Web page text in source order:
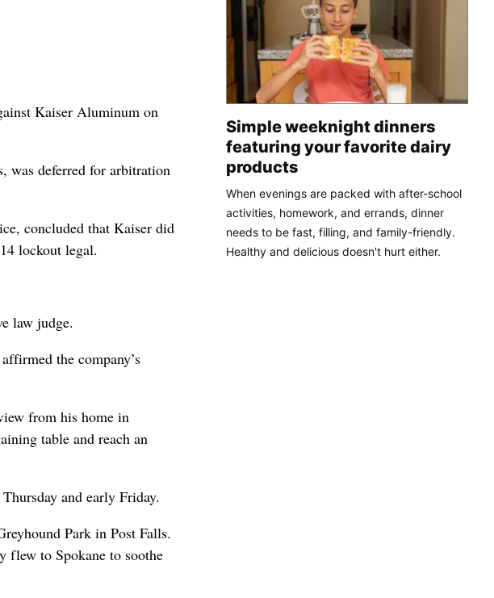
Kaiser Aluminum on
was deferred for arbitration
concluded that Kaiser did
lockout legal.
law judge.
the company’s
from his home in
table and reach an
and early Friday.
Park in Post Falls.
flew to Spokane to soothe
Simple weeknight dinners
featuring your favorite dairy
products
When evenings are packed with after-school
activities, homework, and errands, dinner
needs to be fast, filling, and family-friendly.
Healthy and delicious doesn't hurt either.